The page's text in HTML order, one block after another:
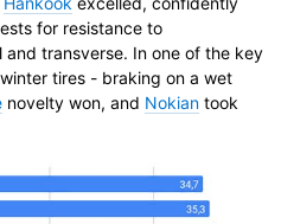
for resistance to
transverse. In one of the key
tires - braking on a wet
novelty won, and Nokian took